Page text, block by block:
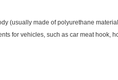
(usually made of polyurethane
for vehicles, such as car meat hook,